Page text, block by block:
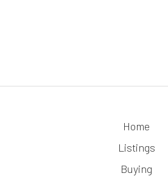
Home
Listings
Buying